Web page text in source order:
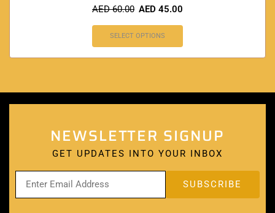
AED60.00 AED 45.00
SELECT OPTIONS
NEWSLETTER SIGNUP
GET UPDATES INTO YOUR INBOX